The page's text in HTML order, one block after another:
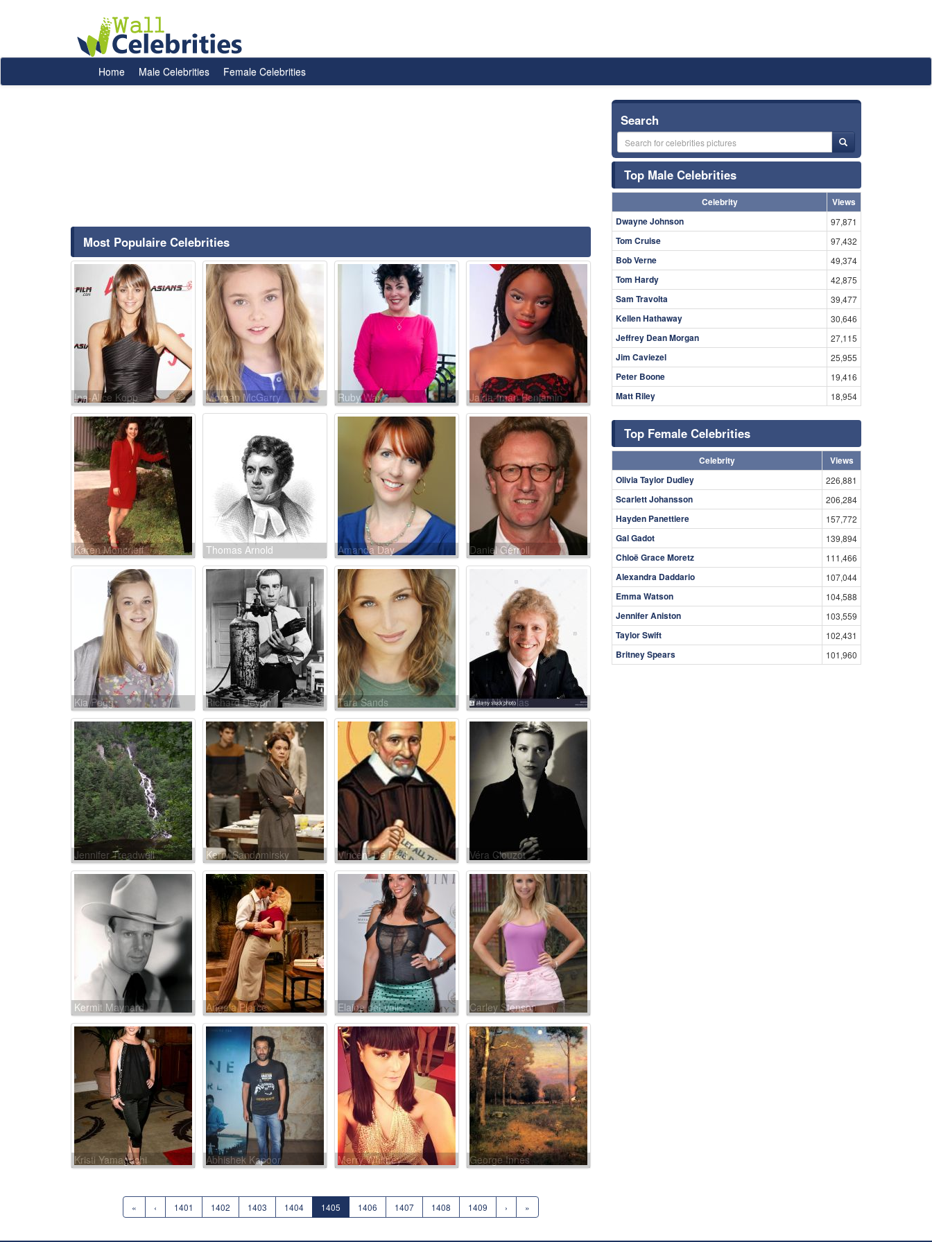
Home Male Celebrities Female Celebrities
Most Populaire Celebrities
Ina-Alice Kopp Morgan McGarry Ruby Wax Jaida-Iman Benjamin
Karen Moncrieff Thomas Arnold Amanda Day Daniel Gerroll
Kia Pegg Richard Devon Tara Sands Paul Nicholas
Jennifer Treadwell Kerry Sandomirsky Vincent De Paul Véra Clouzot
Kermit Maynard Angela Pierce Elaine del Valle Carley Stenson
Kristi Yamaguchi Abhishek Kapoor Merry Whitney George Innes
« ‹ 1401 1402 1403 1404 1405 1406 1407 1408 1409 › »
Search
Top Male Celebrities
Celebrity
Views
Dwayne Johnson
97,871
Tom Cruise 97,432
Bob Verne 49,374
Tom Hardy 42,875
Sam Travolta 39,477
Kellen Hathaway 30,646
Jeffrey Dean Morgan 27,115
Jim Caviezel 25,955
Peter Boone 19,416
Matt Riley 18,954
Top Female Celebrities
Celebrity
Views
Olivia Taylor Dudley
226,881
Scarlett Johansson 206,284
Hayden Panettiere 157,772
Gal Gadot 139,894
Chloë Grace Moretz 111,466
Alexandra Daddario 107,044
Emma Watson 104,588
Jennifer Aniston 103,559
Taylor Swift 102,431
Britney Spears 101,960